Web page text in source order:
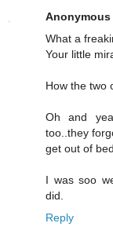
Anonymous
What a
Your little
How the two
Oh and
too..they
get out of
I was soo
did.
Reply